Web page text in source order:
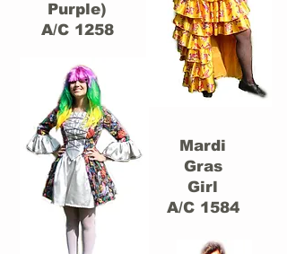
Purple)
A/C 1258
Mardi
Gras
Girl
A/C 1584